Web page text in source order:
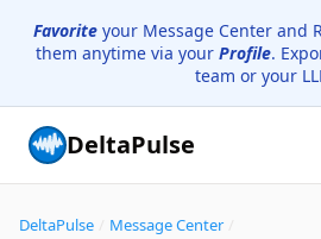
Favoriteyour Message Center and
them anytime via your Profile.
team or your
DeltaPulse
DeltaPulse Message Center